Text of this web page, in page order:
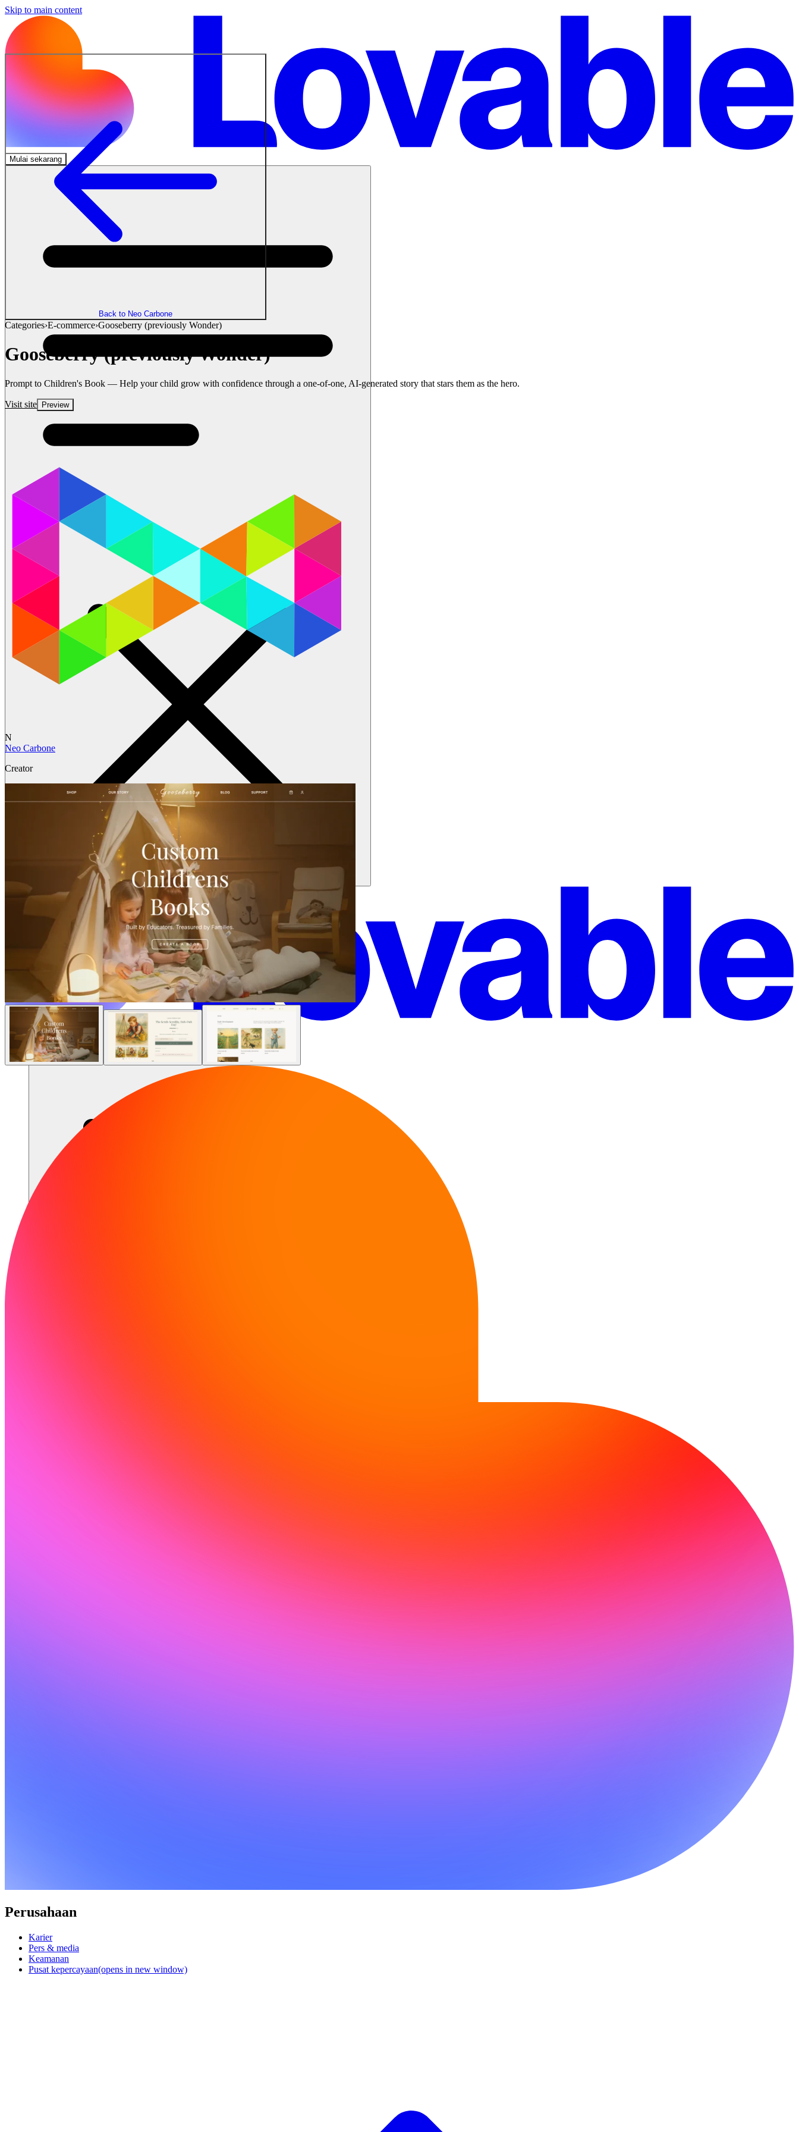
Skip to main content
Mulai sekarang
Solusi
Back to Neo Carbone
Categories›E-commerce›Gooseberry (previously Wonder)
Gooseberry (previously Wonder)
Prompt to Children's Book — Help your child grow with confidence through a one-of-one, AI-generated story that stars them as the hero.
Visit site Preview
N
Neo Carbone
Creator
Perusahaan
Karier
Pers & media
Keamanan
Pusat kepercayaan(opens in new window)